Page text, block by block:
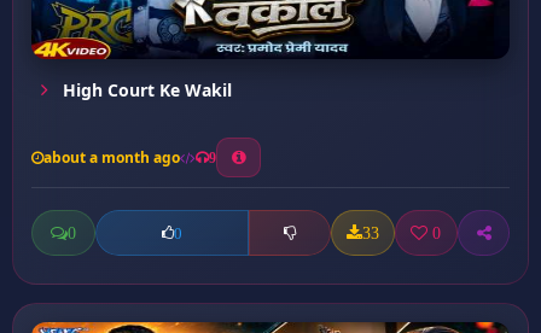
High Court Ke Wakil
about a month ago 9
0 0 33 0